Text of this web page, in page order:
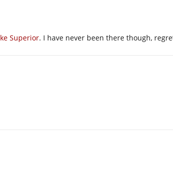
Superior. I have never been there though,